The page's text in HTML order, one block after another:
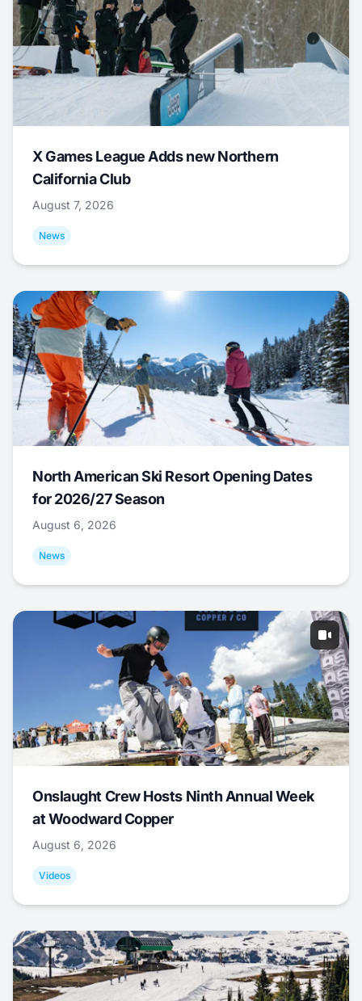
X Games League Adds new Northern
California Club
August 7, 2026
News
North American Ski Resort Opening Dates
for 2026/27 Season
August 6, 2026
News
Onslaught Crew Hosts Ninth Annual Week
at Woodward Copper
August 6, 2026
Videos